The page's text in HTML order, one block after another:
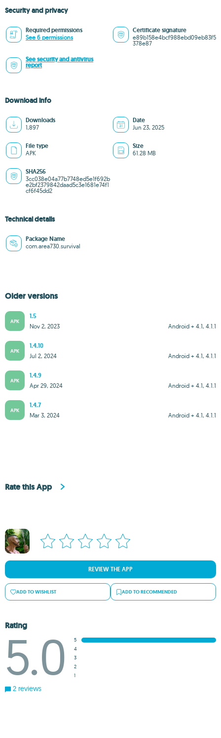
Security and privacy
Required permissions
See 6 permissions
Certificate signature
e89b158e4bcf988ebd09eb83f5
378e87
See security and antivirus
report
Download info
Downloads
1,897
Date
Jun 23, 2025
File type
APK
Size
61.28 MB
SHA256
3cc038e04a77b7748ed5e1f692b
e2bf2379842daad5c3e1681e74f1
cf6f45dd2
Technical details
Package Name
com.area730.survival
Older versions
APK
1.5
Android + 4.1, 4.1.1
Nov 2, 2023
APK
1.4.10
Android + 4.1, 4.1.1
Jul 2, 2024
APK
1.4.9
Android + 4.1, 4.1.1
Apr 29, 2024
APK
1.4.7
Android + 4.1, 4.1.1
Mar 3, 2024
Rate this App
REVIEW THE APP
ADD TO WISHLIST ADD TO RECOMMENDED
Rating
5.0
5
4
3
2
1
2 reviews